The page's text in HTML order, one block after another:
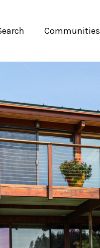
Communities